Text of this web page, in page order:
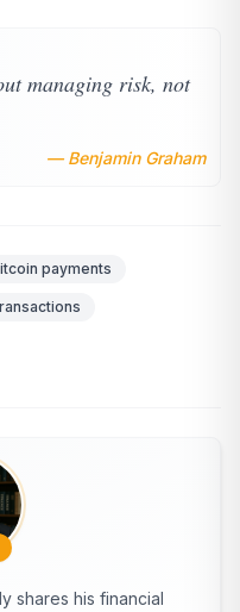
managing risk, not
— Benjamin Graham
payments
shares his financial